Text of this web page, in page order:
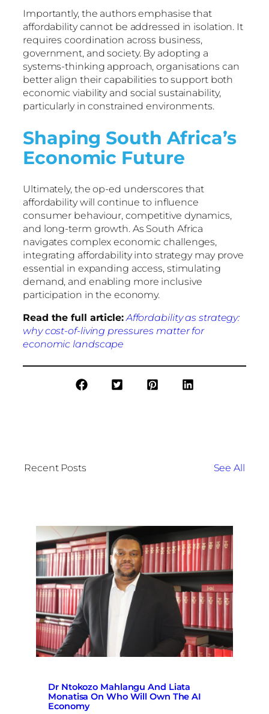
Importantly, the authors emphasise that
affordability cannot be addressed in isolation. It
requires coordination across business,
government, and society. By adopting a
systems-thinking approach, organisations can
better align their capabilities to support both
economic viability and social sustainability,
particularly in constrained environments.
Shaping South Africa’s
Economic Future
Ultimately, the op-ed underscores that
affordability will continue to influence
consumer behaviour, competitive dynamics,
and long-term growth. As South Africa
navigates complex economic challenges,
integrating affordability into strategy may prove
essential in expanding access, stimulating
demand, and enabling more inclusive
participation in the economy.
Read the full article: Affordability as strategy:
why cost-of-living pressures matter for
economic landscape
Recent Posts See All
Dr Ntokozo Mahlangu And Liata
Monatisa On Who Will Own The AI
Economy